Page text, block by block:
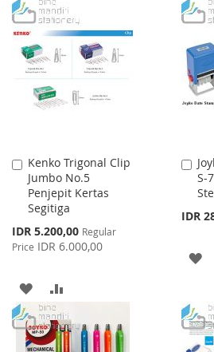
TO
WISH
LIST
TO
COMPARE
Kenko Trigonal Clip
Jumbo No.5
Penjepit Kertas
Segitiga
Special
Price
IDR 5.200,00 Regular
Price IDR 6.000,00
Add
to
Cart
ADD
TO
WISH
TO
COMPARE
S-
IDR
to